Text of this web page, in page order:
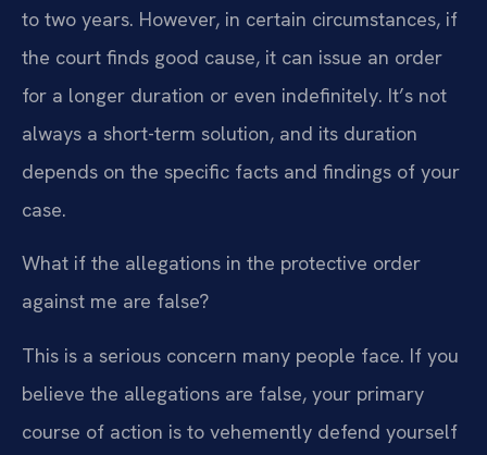
to two years. However, in certain circumstances, if
the court finds good cause, it can issue an order
for a longer duration or even indefinitely. It’s not
always a short-term solution, and its duration
depends on the specific facts and findings of your
case.
What if the allegations in the protective order
against me are false?
This is a serious concern many people face. If you
believe the allegations are false, your primary
course of action is to vehemently defend yourself